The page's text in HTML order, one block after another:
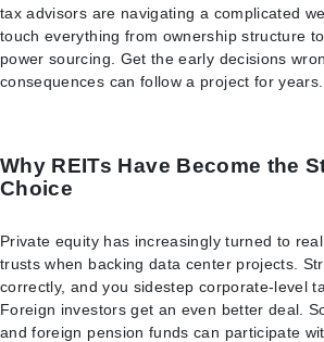
tax advisors are navigating a complicated
touch everything from ownership structure
power sourcing. Get the early decisions
consequences can follow a project for years.
Why REITs Have Become the
Choice
Private equity has increasingly turned to
trusts when backing data center projects.
correctly, and you sidestep corporate-level
Foreign investors get an even better deal.
and foreign pension funds can participate